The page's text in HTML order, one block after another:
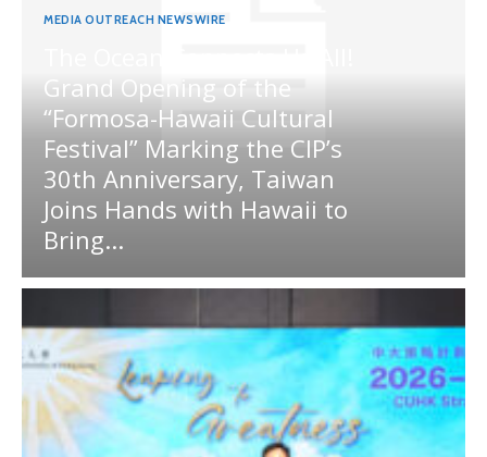
MEDIA OUTREACH NEWSWIRE
Grand Opening of the
“Formosa-Hawaii Cultural
Festival” Marking the CIP’s
30th Anniversary, Taiwan
Joins Hands with Hawaii to
Bring...